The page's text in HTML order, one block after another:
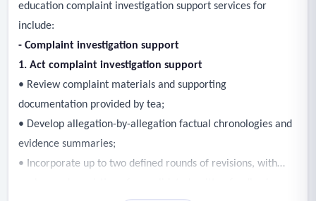
education complaint investigation support services for
include:
- Complaint investigation support
1. Act complaint investigation support
• Review complaint materials and supporting
documentation provided by tea;
• Develop allegation-by-allegation factual chronologies and
evidence summaries;
• Incorporate up to two defined rounds of revisions, with